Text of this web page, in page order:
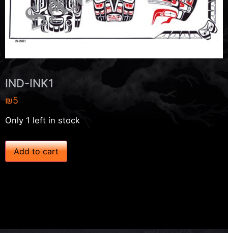
IND-INK1
₪5
Only 1 left in stock
I
N
D
u
Add to cart